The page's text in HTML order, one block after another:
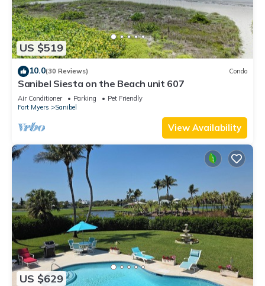
US $519
10.0(30 Reviews) Condo
Sanibel Siesta on the Beach unit 607
Air Conditioner Parking
Pet Friendly
Fort Myers
Sanibel
View Availability
US $629